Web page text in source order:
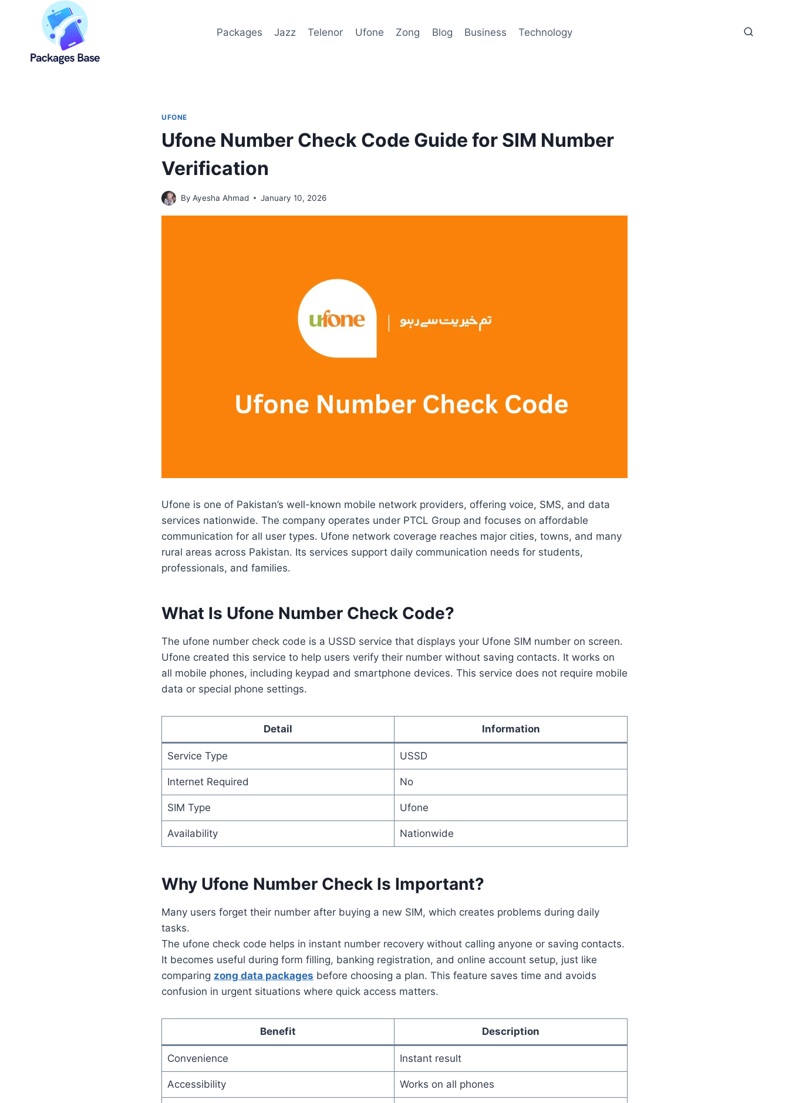
Packages Jazz Telenor Ufone Zong Blog Business Technology
UFONE
Ufone Number Check Code Guide for SIM Number
Verification
By Ayesha Ahmad January 10, 2026
Ufone is one of Pakistan’s well-known mobile network providers, offering voice, SMS, and data
services nationwide. The company operates under PTCL Group and focuses on affordable
communication for all user types. Ufone network coverage reaches major cities, towns, and many
rural areas across Pakistan. Its services support daily communication needs for students,
professionals, and families.
What Is Ufone Number Check Code?
The ufone number check code is a USSD service that displays your Ufone SIM number on screen.
Ufone created this service to help users verify their number without saving contacts. It works on
all mobile phones, including keypad and smartphone devices. This service does not require mobile
data or special phone settings.
Detail Information
Service Type USSD
Internet Required No
SIM Type Ufone
Availability Nationwide
Why Ufone Number Check Is Important?
Many users forget their number after buying a new SIM, which creates problems during daily
tasks.
The ufone check code helps in instant number recovery without calling anyone or saving contacts.
It becomes useful during form filling, banking registration, and online account setup, just like
comparing zong data packages before choosing a plan. This feature saves time and avoids
confusion in urgent situations where quick access matters.
Benefit Description
Convenience Instant result
Accessibility Works on all phones